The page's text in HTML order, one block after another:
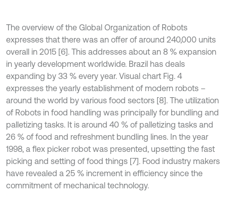
The overview of the Global Organization of Robots
expresses that there was an offer of around 240,000 units
overall in 2015 [6]. This addresses about an 8 % expansion
in yearly development worldwide. Brazil has deals
expanding by 33 % every year. Visual chart Fig. 4
expresses the yearly establishment of modern robots –
around the world by various food sectors [8]. The utilization
of Robots in food handling was principally for bundling and
palletizing tasks. It is around 40 % of palletizing tasks and
26 % of food and refreshment bundling lines. In the year
1998, a flex picker robot was presented, upsetting the fast
picking and setting of food things [7]. Food industry makers
have revealed a 25 % increment in efficiency since the
commitment of mechanical technology.